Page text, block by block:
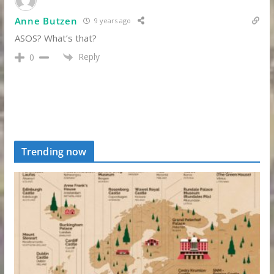
Anne Butzen 9 years ago
ASOS? What’s that?
0 Reply
Trending now